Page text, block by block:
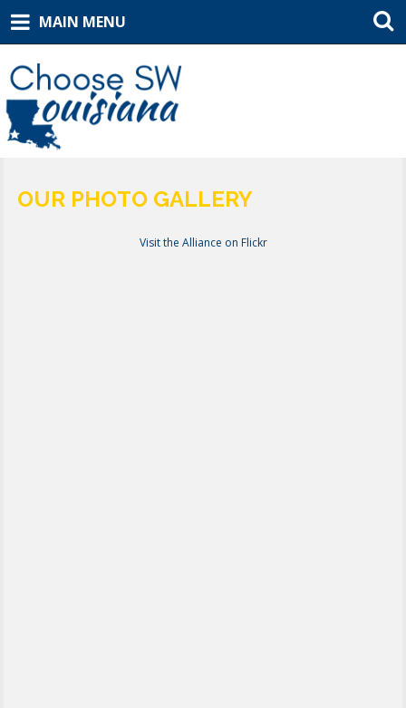
MAIN MENU
OUR PHOTO GALLERY
Visit the Alliance on Flickr